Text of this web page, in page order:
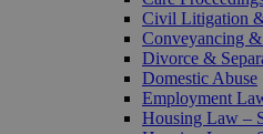
Civil Litigation
Conveyancing
Divorce &
Domestic Abuse
Employment
Housing Law –